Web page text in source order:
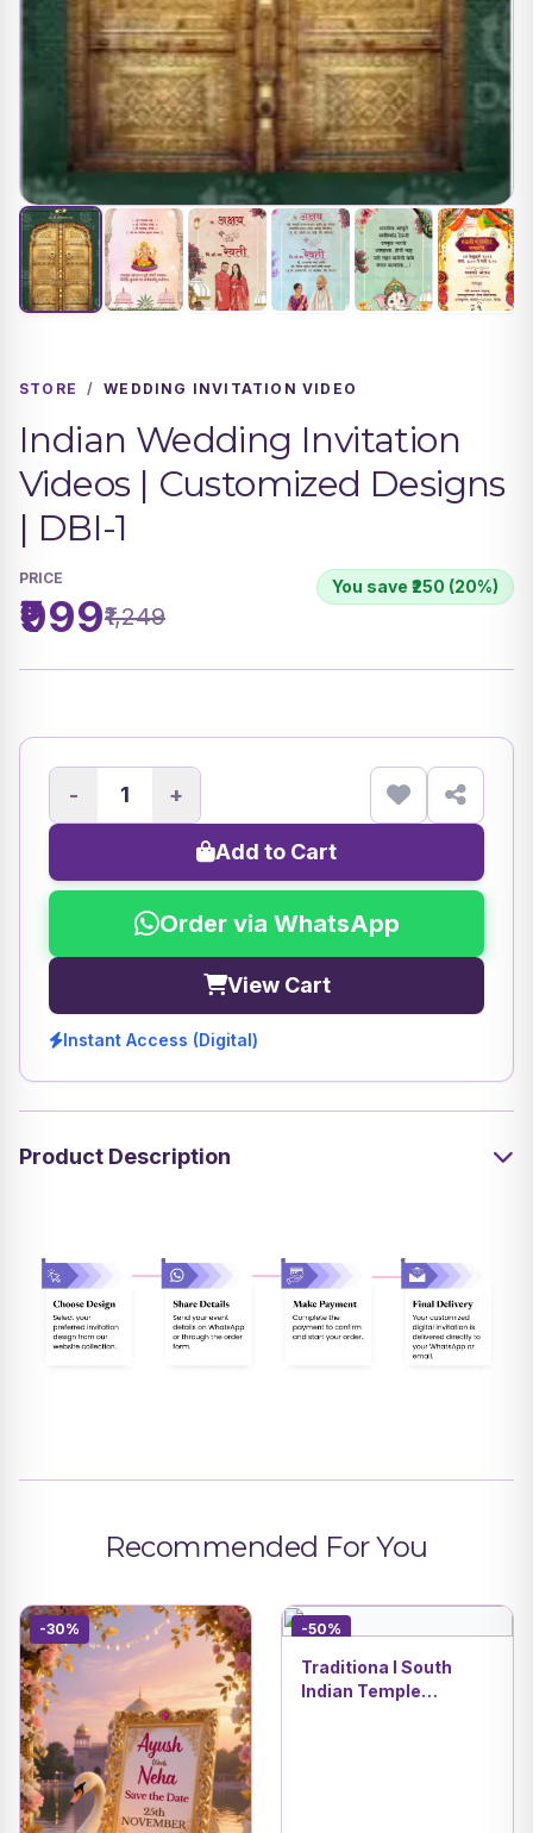
STORE / WEDDING INVITATION VIDEO
Indian Wedding Invitation
Videos | Customized Designs
| DBI-1
PRICE
₹999₹1,249
You save ₹250 (20%)
- +
Add to Cart
Order via WhatsApp
View Cart
Instant Access (Digital)
Product Description
Recommended For You
-30% -50%
Traditiona l South
Indian Temple